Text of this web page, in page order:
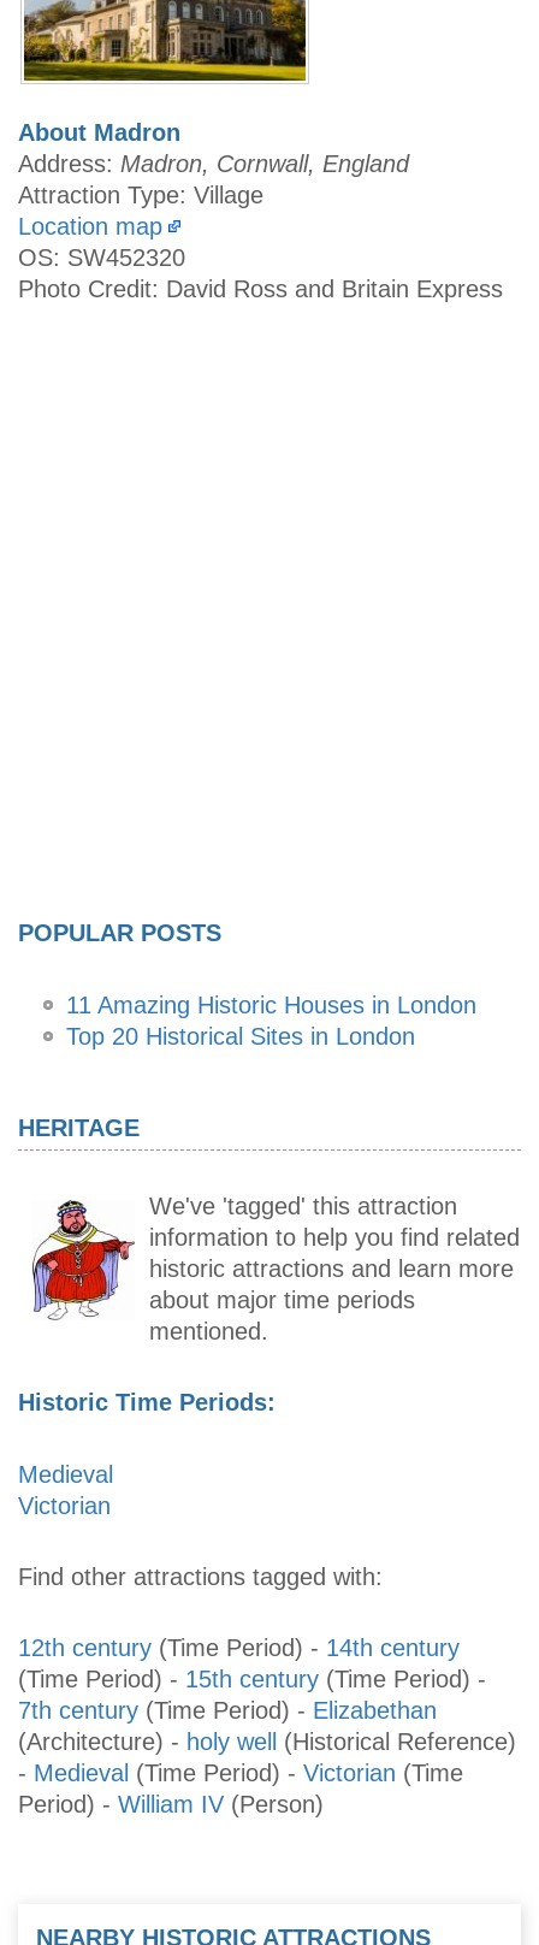
About Madron
Address: Madron, Cornwall, England
Attraction Type: Village
Location map
OS: SW452320
Photo Credit: David Ross and Britain Express
POPULAR POSTS
11 Amazing Historic Houses in London
Top 20 Historical Sites in London
HERITAGE
We've 'tagged' this attraction
information to help you find related
historic attractions and learn more
about major time periods
mentioned.
Historic Time Periods:
Medieval
Victorian
Find other attractions tagged with:
12th century (Time Period) - 14th century
(Time Period) - 15th century (Time Period) -
7th century (Time Period) - Elizabethan
(Architecture) - holy well
(Historical Reference)
- Medieval (Time Period) - Victorian (Time
Period) - William IV (Person)
NEARBY HISTORIC ATTRACTIONS